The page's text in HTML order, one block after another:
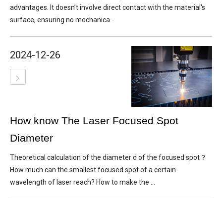
advantages. It doesn’t involve direct contact with the material's
surface, ensuring no mechanica...
2024-12-26
How know The Laser Focused Spot
Diameter
Theoretical calculation of the diameter d of the focused spot？
How much can the smallest focused spot of a certain
wavelength of laser reach? How to make the ...